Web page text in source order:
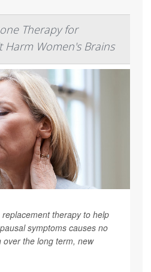
Therapy for
Harm Women's Brains
therapy to help
symptoms causes no
the long term, new